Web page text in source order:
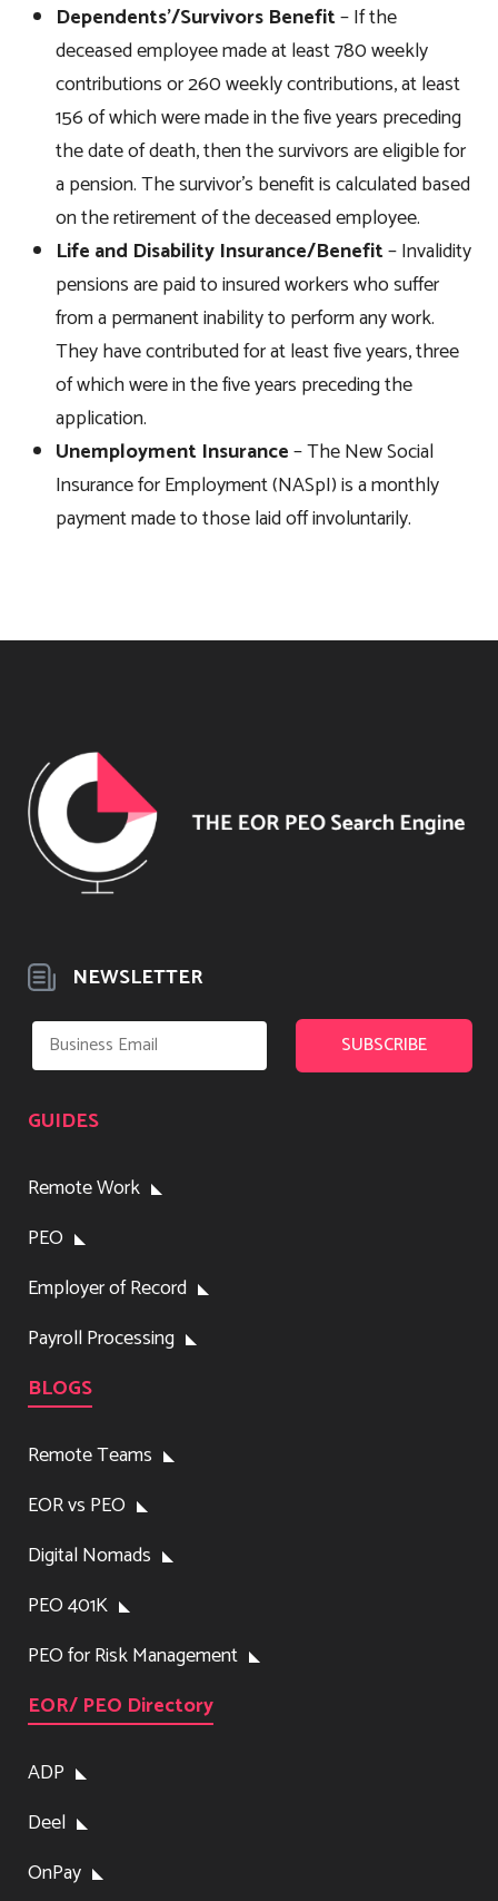
Dependents’/Survivors Benefit– If the
deceased employee made at least 780 weekly
contributions or 260 weekly contributions, at least
156 of which were made in the five years preceding
the date of death, then the survivors are eligible for
a pension. The survivor’s benefit is calculated based
on the retirement of the deceased employee.
Life and Disability Insurance/Benefit– Invalidity
pensions are paid to insured workers who suffer
from a permanent inability to perform any work.
They have contributed for at least five years, three
of which were in the five years preceding the
application.
Unemployment Insurance– The New Social
Insurance for Employment (NASpI) is a monthly
payment made to those laid off involuntarily.
NEWSLETTER
GUIDES
Remote Work
PEO
Employer of Record
Payroll Processing
BLOGS
Remote Teams
EOR vs PEO
Digital Nomads
PEO 401K
PEO for Risk Management
EOR/ PEO Directory
ADP
Deel
OnPay